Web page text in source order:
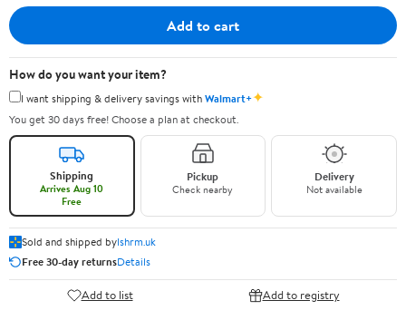
Add to cart
How do you want your item?
I want shipping & delivery savings withWalmart+✦
You get 30 days free! Choose a plan at checkout.
Shipping
Arrives Aug 10
Free
Pickup
Check nearby
Delivery
Not available
Sold and shipped bylshrm.uk
Free 30-day returnsDetails
Add to list Add to registry